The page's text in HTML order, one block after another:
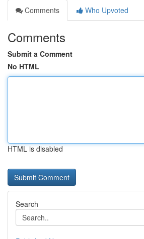
Comments
Who Upvoted
Comments
Submit a Comment
No HTML
HTML is disabled
Search